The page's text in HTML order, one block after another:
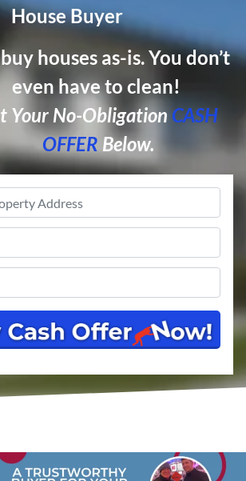
House Buyer
houses as-is. You don’t
even have to clean!
Your No-Obligation CASH
OFFER Below.
Address*